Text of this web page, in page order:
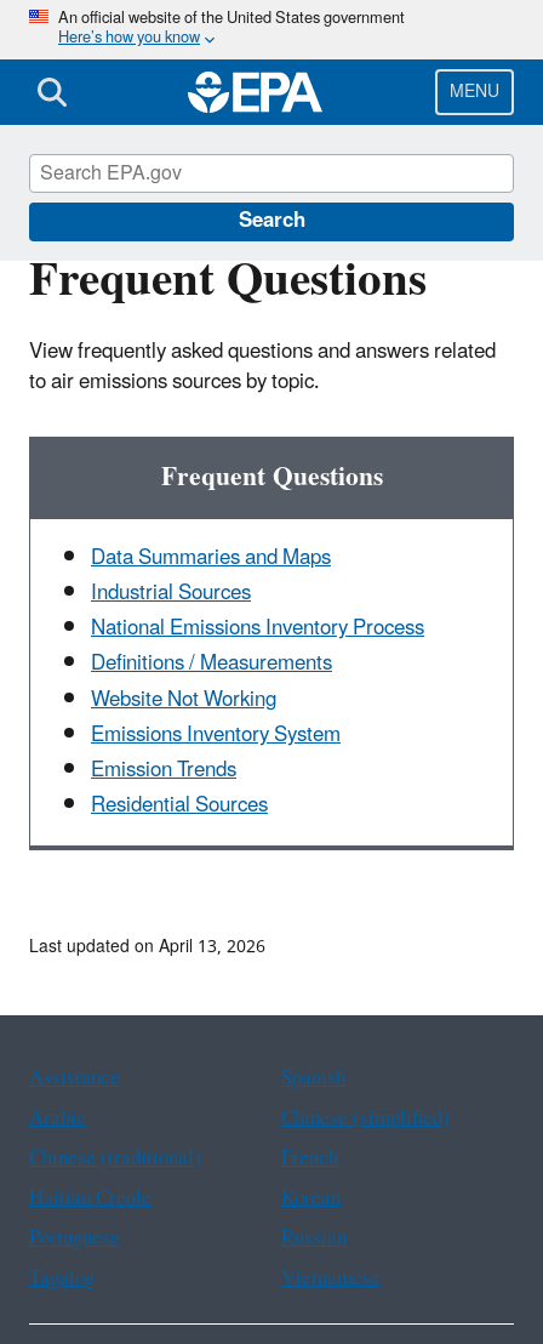
Skip
main
content
An official website of the United States government
Here’s how you know
MENU
Search
Frequent Questions
View frequently asked questions and answers related
to air emissions sources by topic.
Frequent Questions
Data Summaries and Maps
Industrial Sources
National Emissions Inventory Process
Definitions / Measurements
Website Not Working
Emissions Inventory System
Emission Trends
Residential Sources
Air Emissions Inventories
Last updated on April 13, 2026
Assistance
Spanish
Arabic
Chinese (simplified)
Chinese (traditional)
French
Haitian Creole
Korean
Portuguese
Russian
Tagalog
Vietnamese